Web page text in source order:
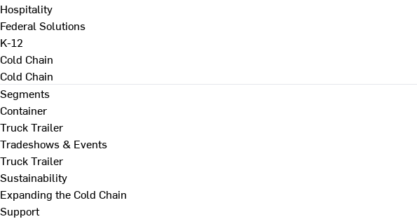
Hospitality
Federal Solutions
K-12
Cold Chain
Cold Chain
Segments
Container
Truck Trailer
Tradeshows & Events
Truck Trailer
Sustainability
Expanding the Cold Chain
Support